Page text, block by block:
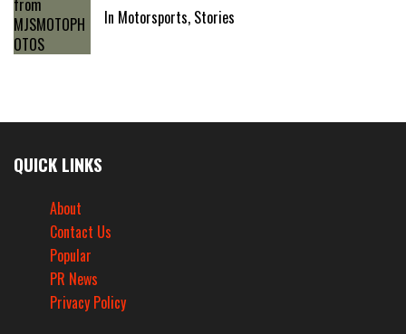
In Motorsports, Stories
QUICK LINKS
About
Contact Us
Popular
PR News
Privacy Policy